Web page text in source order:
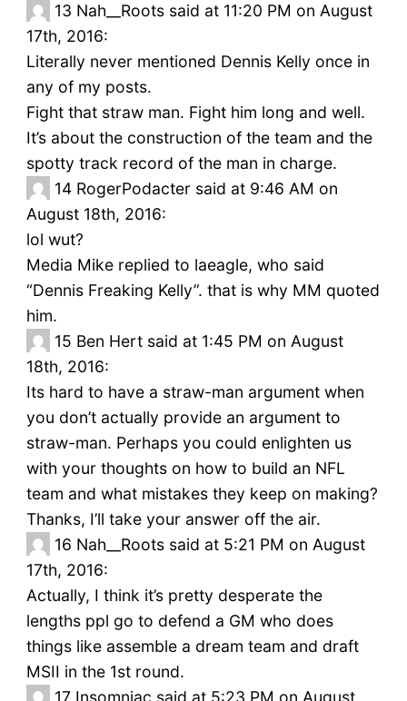
13 Nah__Roots said at 11:20 PM on August
17th, 2016:
Literally never mentioned Dennis Kelly once in
any of my posts.
Fight that straw man. Fight him long and well.
It’s about the construction of the team and the
spotty track record of the man in charge.
14 RogerPodacter said at 9:46 AM on
August 18th, 2016:
lol wut?
Media Mike replied to laeagle, who said
“Dennis Freaking Kelly”. that is why MM quoted
him.
15 Ben Hert said at 1:45 PM on August
18th, 2016:
Its hard to have a straw-man argument when
you don’t actually provide an argument to
straw-man. Perhaps you could enlighten us
with your thoughts on how to build an NFL
team and what mistakes they keep on making?
Thanks, I’ll take your answer off the air.
16 Nah__Roots said at 5:21 PM on August
17th, 2016:
Actually, I think it’s pretty desperate the
lengths ppl go to defend a GM who does
things like assemble a dream team and draft
MSII in the 1st round.